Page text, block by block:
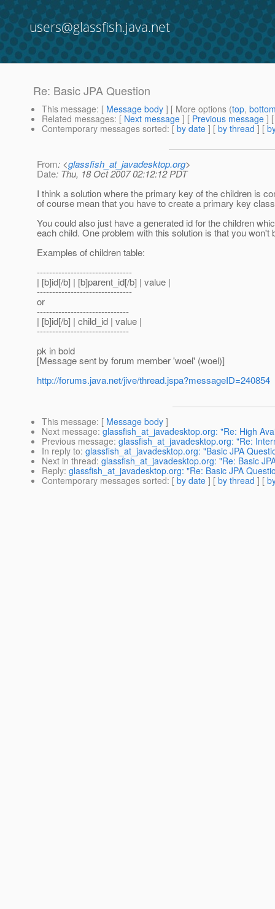
users@glassfish.java.net
Re: Basic JPA Question
This message: [ Message body ] [ More options (top,
Related messages: [ Next message ] [ Previous message ]
Contemporary messages sorted: [ by date ] [ by thread ] [
From: <glassfish_at_javadesktop.org>
Date: Thu, 18 Oct 2007 02:12:12 PDT
I think a solution where the primary key of the children is
of course mean that you have to create a primary key
You could also just have a generated id for the children
each child. One problem with this solution is that you
Examples of children table:
-------------------------------
| [b]id[/b] | [b]parent_id[/b] | value |
-------------------------------
or
------------------------------
| [b]id[/b] | child_id | value |
------------------------------
pk in bold
[Message sent by forum member 'woel' (woel)]
http://forums.java.net/jive/thread.jspa?messageID=240854
This message: [ Message body ]
Next message: glassfish_at_javadesktop.org: "Re: High
Previous message: glassfish_at_javadesktop.org: "Re:
In reply to: glassfish_at_javadesktop.org: "Basic JPA
Next in thread: glassfish_at_javadesktop.org: "Re: Basic
Reply: glassfish_at_javadesktop.org: "Re: Basic JPA
Contemporary messages sorted: [ by date ] [ by thread ] [